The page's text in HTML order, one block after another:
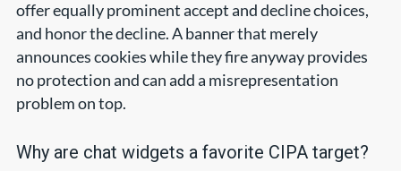
offer equally prominent accept and decline choices,
and honor the decline. A banner that merely
announces cookies while they fire anyway provides
no protection and can add a misrepresentation
problem on top.
Why are chat widgets a favorite CIPA target?